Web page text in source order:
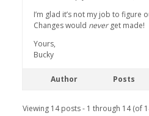
I’m glad it’s not my job to figure
Changes would neverget made!
Yours,
Bucky
Author Posts
Viewing 14 posts - 1 through 14 (of